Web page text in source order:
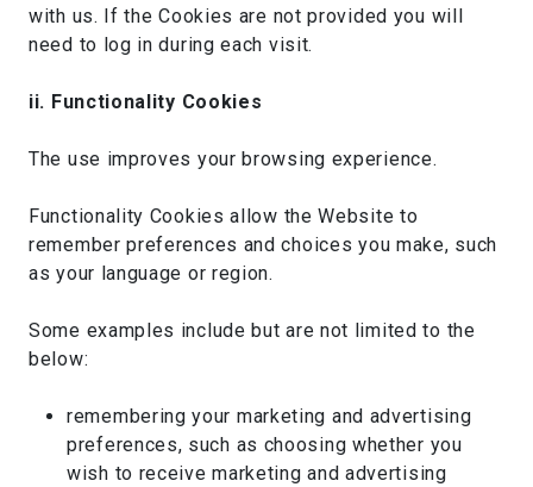
with us. If the Cookies are not provided you will
need to log in during each visit.
ii. Functionality Cookies
The use improves your browsing experience.
Functionality Cookies allow the Website to
remember preferences and choices you make, such
as your language or region.
Some examples include but are not limited to the
below:
remembering your marketing and advertising
preferences, such as choosing whether you
wish to receive marketing and advertising